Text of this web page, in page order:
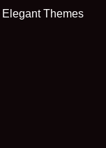
Elegant Themes